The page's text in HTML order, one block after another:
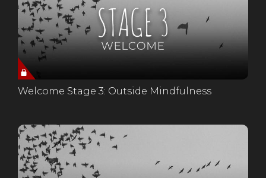
Welcome Stage 3: Outside Mindfulness